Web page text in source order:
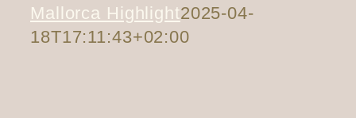
Mallorca Highlight2025-04-
18T17:11:43+02:00